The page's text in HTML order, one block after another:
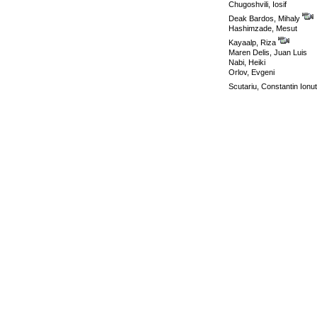
Chugoshvili, Iosif
Deak Bardos, Mihaly
Hashimzade, Mesut
Kayaalp, Riza
Maren Delis, Juan Luis
Nabi, Heiki
Orlov, Evgeni
Scutariu, Constantin